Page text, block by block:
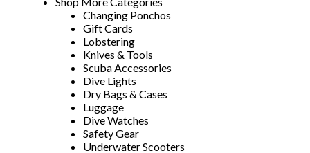
Changing Ponchos
Gift Cards
Lobstering
Knives & Tools
Scuba Accessories
Dive Lights
Dry Bags & Cases
Luggage
Dive Watches
Safety Gear
Underwater Scooters